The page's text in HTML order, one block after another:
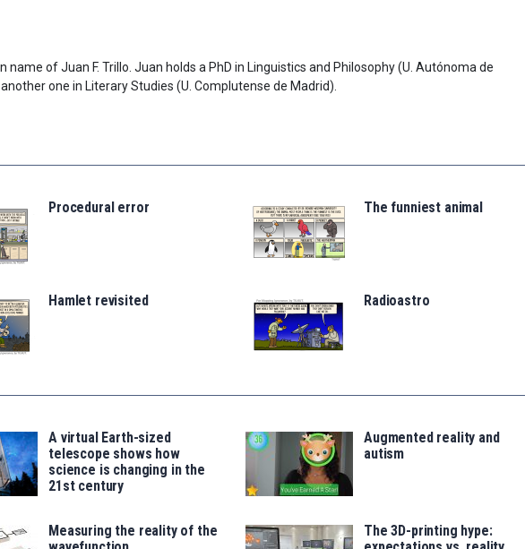
name of Juan F. Trillo. Juan holds a PhD in Linguistics and Philosophy (U. Autónoma de
one in Literary Studies (U. Complutense de Madrid).
Procedural error The funniest animal
Hamlet revisited Radioastro
A virtual Earth-sized
telescope shows how
science is changing in the
21st century
Augmented reality and
autism
Measuring the reality of the
The 3D-printing hype: